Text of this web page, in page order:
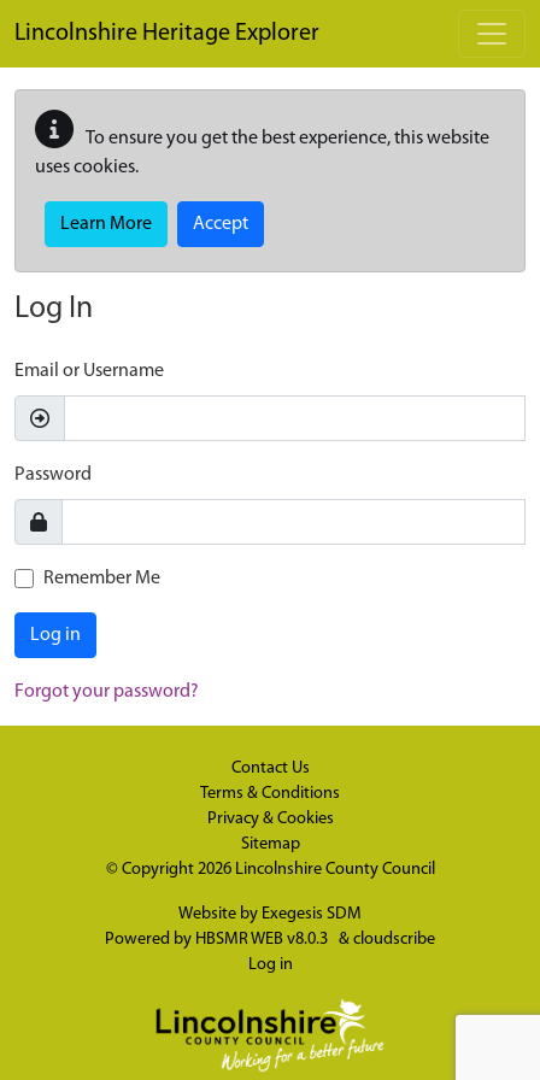
Lincolnshire Heritage Explorer
To ensure you get the best experience, this website
uses cookies.
Learn More Accept
Log In
Email or Username
Password
Remember Me
Log in
Forgot your password?
Contact Us
Terms & Conditions
Privacy & Cookies
Sitemap
© Copyright 2026 Lincolnshire County Council
Website by Exegesis SDM
Powered by HBSMR WEB v8.0.3 & cloudscribe
Log in